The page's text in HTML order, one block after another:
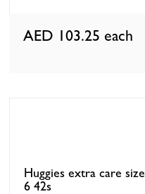
AED 103.25 each
Huggies extra care size
6 42s